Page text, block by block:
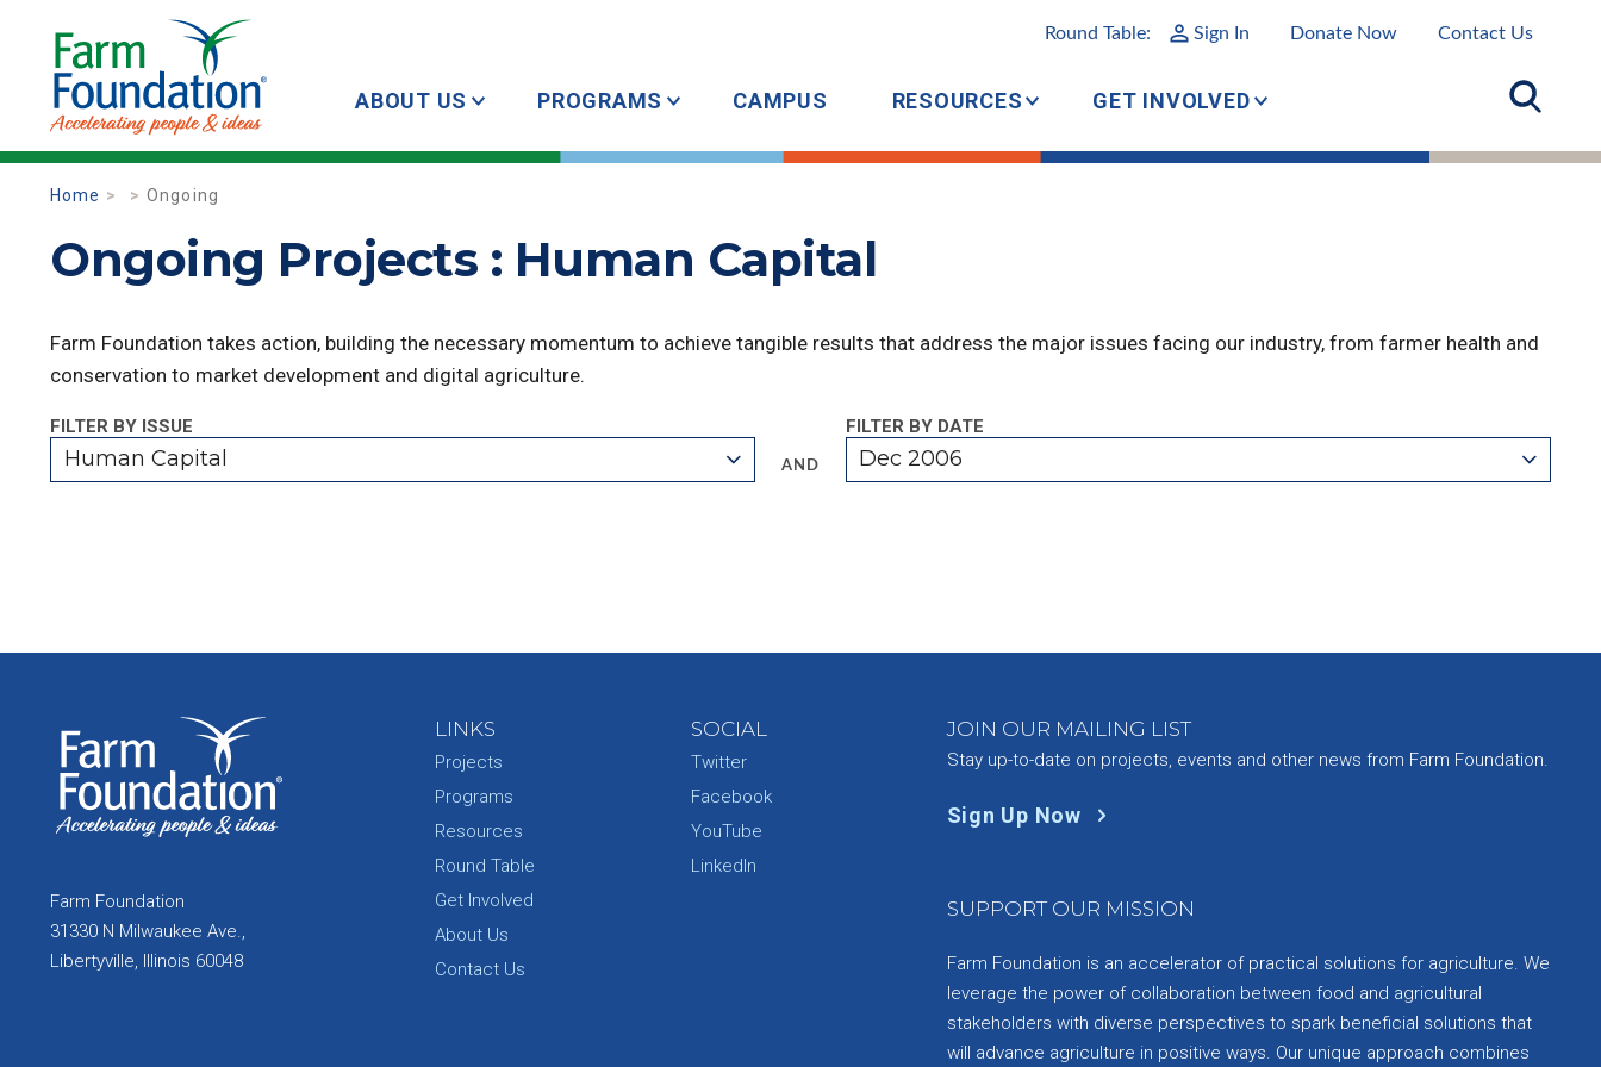
Round Table: Sign In Donate Now Contact Us
ABOUT US PROGRAMS CAMPUS RESOURCES GET INVOLVED
Home Ongoing
Ongoing Projects : Human Capital
Farm Foundation takes action, building the necessary momentum to achieve tangible results that address the major issues facing our industry, from farmer health and
conservation to market development and digital agriculture.
FILTER BY ISSUE
Human Capital AND
FILTER BY DATE
Dec 2006
Farm Foundation
31330 N Milwaukee Ave.,
Libertyville, Illinois 60048
LINKS
Projects
Programs
Resources
Round Table
Get Involved
About Us
Contact Us
SOCIAL
Twitter
Facebook
YouTube
LinkedIn
JOIN OUR MAILING LIST
Stay up-to-date on projects, events and other news from Farm Foundation.
Sign Up Now
SUPPORT OUR MISSION
Farm Foundation is an accelerator of practical solutions for agriculture. We
leverage the power of collaboration between food and agricultural
stakeholders with diverse perspectives to spark beneficial solutions that
will advance agriculture in positive ways. Our unique approach combines